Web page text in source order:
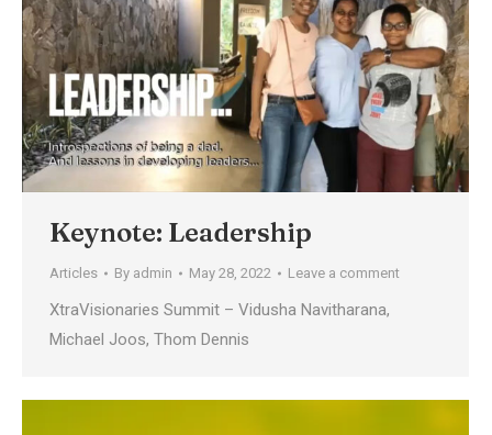
Keynote: Leadership
Articles By admin May 28, 2022 Leave a comment
XtraVisionaries Summit – Vidusha Navitharana,
Michael Joos, Thom Dennis